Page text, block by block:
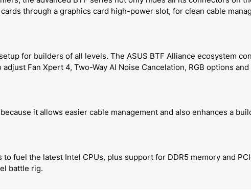
through a graphics card high-power slot, for clean cable
for builders of all levels. The ASUS BTF Alliance ecosystem
Fan Xpert 4, Two-Way AI Noise Cancelation, RGB options
it allows easier cable management and also enhances a
fuel the latest Intel CPUs, plus support for DDR5 memory and
battle rig.